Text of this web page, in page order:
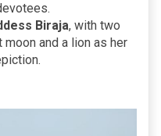
Biraja, with two
and a lion as her